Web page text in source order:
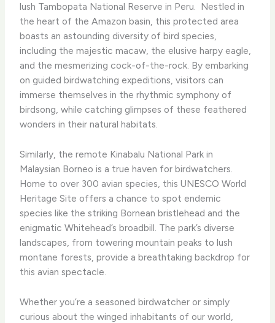
lush Tambopata National Reserve in Peru. ​ Nestled in
the heart of the Amazon basin, this protected area
boasts an astounding diversity of bird species,
including the majestic macaw, the elusive harpy eagle,
and the mesmerizing cock-of-the-rock. By embarking
on guided birdwatching expeditions, visitors can
immerse themselves in the rhythmic symphony of
birdsong, while catching glimpses of these feathered
wonders in their natural habitats.
Similarly, the remote Kinabalu National Park in
Malaysian Borneo is a true haven for birdwatchers.
Home to over 300 avian species, this UNESCO World
Heritage Site offers a chance to spot endemic
species like the striking Bornean bristlehead and the
enigmatic Whitehead’s broadbill. The park’s diverse
landscapes, from towering mountain peaks to lush
montane forests, provide a breathtaking backdrop for
this avian spectacle.
Whether you’re a seasoned birdwatcher or simply
curious about the winged inhabitants of our world,